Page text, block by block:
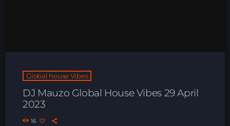
Global house Vibes
DJ Mauzo Global House Vibes 29 April
2023
16